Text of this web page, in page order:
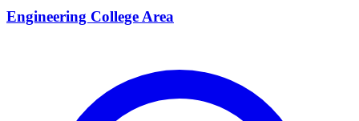
Engineering College Area